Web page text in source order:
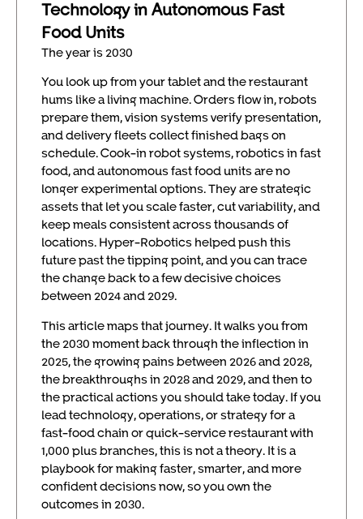
Technology in Autonomous Fast
Food Units
The year is 2030
You look up from your tablet and the restaurant
hums like a living machine. Orders flow in, robots
prepare them, vision systems verify presentation,
and delivery fleets collect finished bags on
schedule. Cook-in robot systems, robotics in fast
food, and autonomous fast food units are no
longer experimental options. They are strategic
assets that let you scale faster, cut variability, and
keep meals consistent across thousands of
locations. Hyper-Robotics helped push this
future past the tipping point, and you can trace
the change back to a few decisive choices
between 2024 and 2029.
This article maps that journey. It walks you from
the 2030 moment back through the inflection in
2025, the growing pains between 2026 and 2028,
the breakthroughs in 2028 and 2029, and then to
the practical actions you should take today. If you
lead technology, operations, or strategy for a
fast-food chain or quick-service restaurant with
1,000 plus branches, this is not a theory. It is a
playbook for making faster, smarter, and more
confident decisions now, so you own the
outcomes in 2030.